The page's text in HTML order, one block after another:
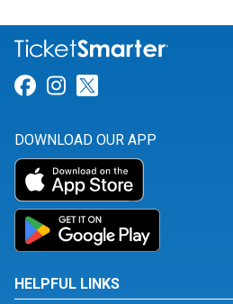
Link for Facebook
Link for Instagram
DOWNLOAD OUR APP
HELPFUL LINKS